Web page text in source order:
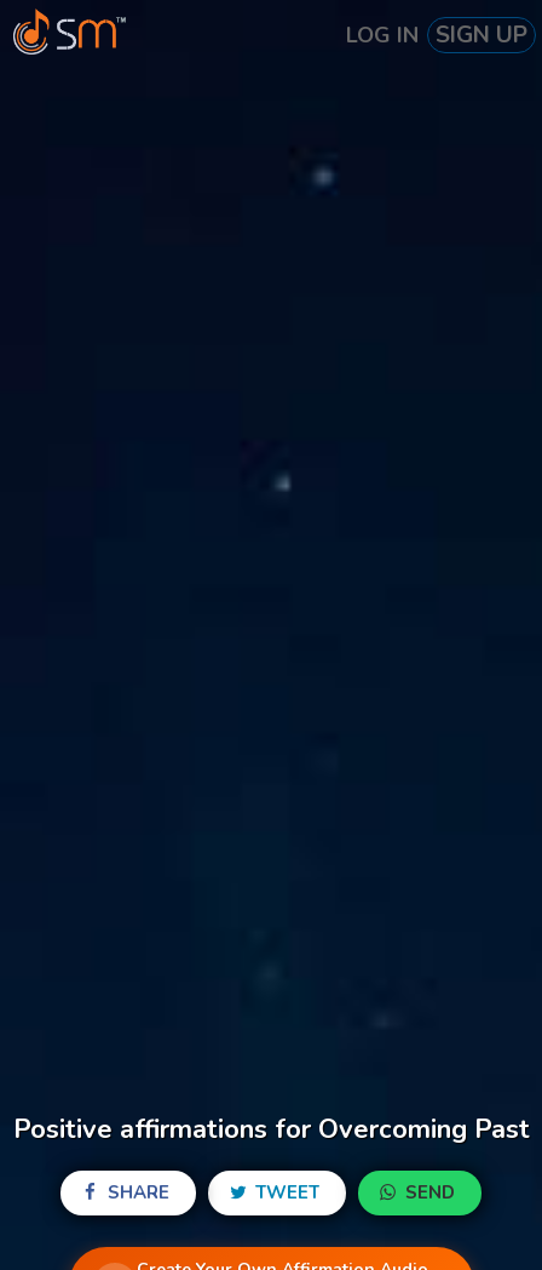
LOG IN SIGN UP
Positive affirmations for Overcoming Past
SHARE TWEET SEND